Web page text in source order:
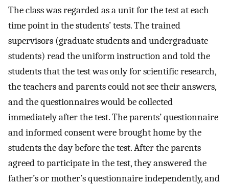
The class was regarded as a unit for the test at each
time point in the students’ tests. The trained
supervisors (graduate students and undergraduate
students) read the uniform instruction and told the
students that the test was only for scientific research,
the teachers and parents could not see their answers,
and the questionnaires would be collected
immediately after the test. The parents’ questionnaire
and informed consent were brought home by the
students the day before the test. After the parents
agreed to participate in the test, they answered the
father’s or mother’s questionnaire independently, and